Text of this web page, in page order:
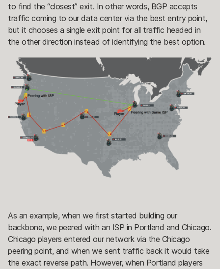
to find the “closest” exit. In other words, BGP accepts
traffic coming to our data center via the best entry point,
but it chooses a single exit point for all traffic headed in
the other direction instead of identifying the best option.
As an example, when we first started building our
backbone, we peered with an ISP in Portland and Chicago.
Chicago players entered our network via the Chicago
peering point, and when we sent traffic back it would take
the exact reverse path. However, when Portland players